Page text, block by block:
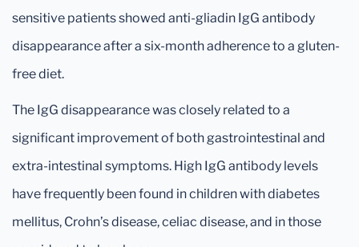
sensitive patients showed anti-gliadin IgG antibody
disappearance after a six-month adherence to a gluten-
free diet.
The IgG disappearance was closely related to a
significant improvement of both gastrointestinal and
extra-intestinal symptoms. High IgG antibody levels
have frequently been found in children with diabetes
mellitus, Crohn’s disease, celiac disease, and in those